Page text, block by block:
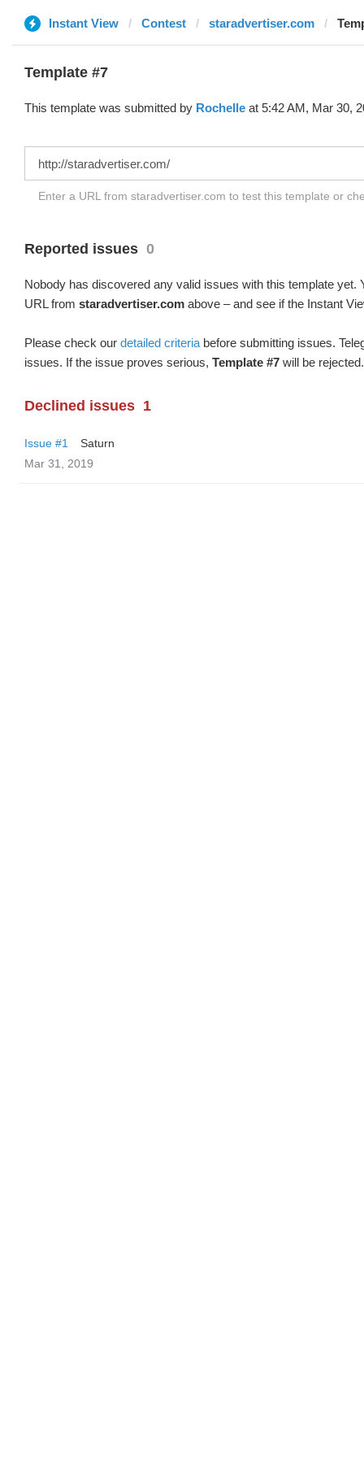
Instant View Contest staradvertiser.com
Template #7
This template was submitted by Rochelle at 5:42 AM, Mar 30,
Enter a URL from staradvertiser.com to test this template or
Reported issues 0
Nobody has discovered any valid issues with this template yet.
URL from staradvertiser.com above – and see if the Instant
Please check our detailed criteria before submitting issues.
issues. If the issue proves serious, Template #7 will be rejected.
Declined issues 1
Issue #1
Saturn
Mar 31, 2019